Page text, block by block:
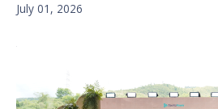
July 01, 2026